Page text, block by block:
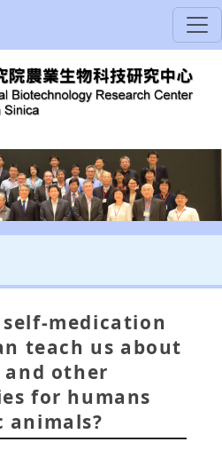
medication
teach us about
other
for humans
animals?